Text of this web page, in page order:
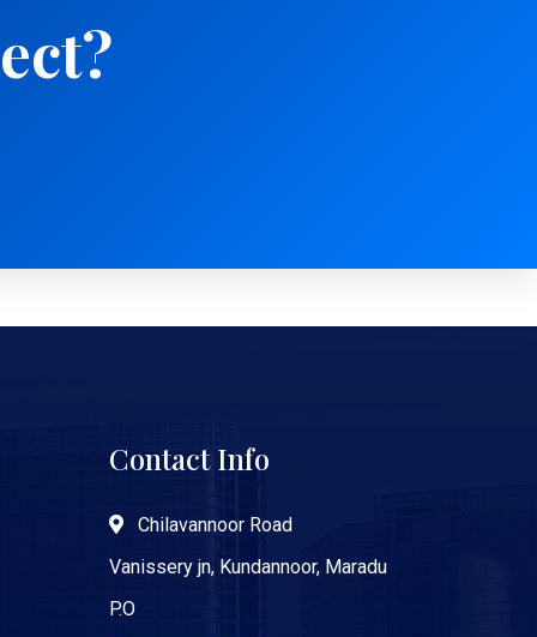
Contact Info
Chilavannoor Road
Vanissery jn, Kundannoor, Maradu
P.O